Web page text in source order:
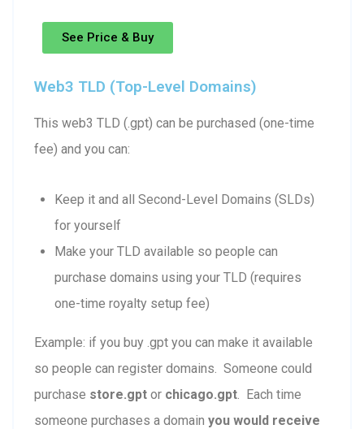
See Price & Buy
Web3 TLD (Top-Level Domains)
This web3 TLD (.gpt) can be purchased (one-time
fee) and you can:
Keep it and all Second-Level Domains (SLDs)
for yourself
Make your TLD available so people can
purchase domains using your TLD (requires
one-time royalty setup fee)
Example: if you buy .gpt you can make it available
so people can register domains. Someone could
purchase store.gpt or chicago.gpt. Each time
someone purchases a domain you would receive